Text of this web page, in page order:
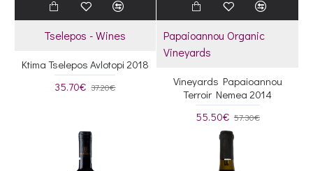
Tselepos - Wines
Ktima Tselepos Avlotopi 2018
35.70€ 37.20€
Papaioannou Organic
Vineyards
Vineyards Papaioannou
Terroir Nemea 2014
55.50€ 57.30€